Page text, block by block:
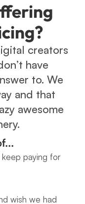
creators
have
to. We
and that
awesome
paying for
wish we had